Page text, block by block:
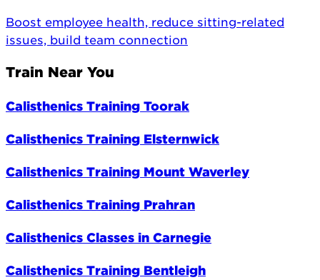
Boost employee health, reduce sitting-related
issues, build team connection
Train Near You
Calisthenics Training Toorak
Calisthenics Training Elsternwick
Calisthenics Training Mount Waverley
Calisthenics Training Prahran
Calisthenics Classes in Carnegie
Calisthenics Training Bentleigh